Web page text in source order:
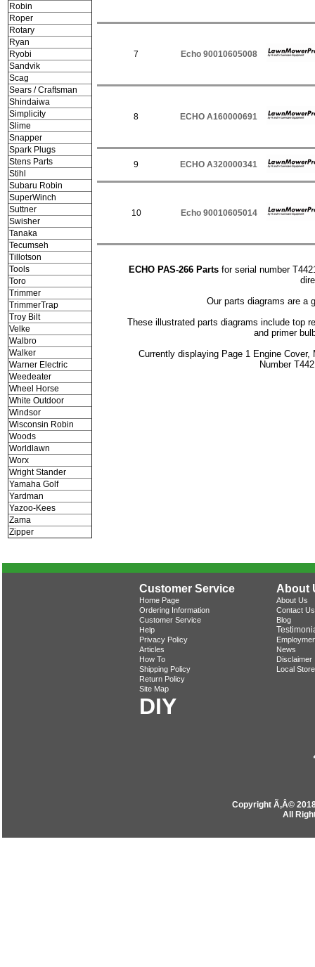
Robin
Roper
Rotary
Ryan
Ryobi
Sandvik
Scag
Sears / Craftsman
Shindaiwa
Simplicity
Slime
Snapper
Spark Plugs
Stens Parts
Stihl
Subaru Robin
SuperWinch
Suttner
Swisher
Tanaka
Tecumseh
Tillotson
Tools
Toro
Trimmer
TrimmerTrap
Troy Bilt
Velke
Walbro
Walker
Warner Electric
Weedeater
Wheel Horse
White Outdoor
Windsor
Wisconsin Robin
Woods
Worldlawn
Worx
Wright Stander
Yamaha Golf
Yardman
Yazoo-Kees
Zama
Zipper
7 Echo 90010605008
8 ECHO A160000691
9 ECHO A320000341
10 Echo 90010605014
ECHO PAS-266 Parts for serial number
Our parts diagrams are a
These illustrated parts diagrams include top
and primer
Currently displaying Page 1 Engine
Number
Customer Service About
Home Page
Ordering Information
Customer Service
Help
Privacy Policy
Articles
How To
Shipping Policy
Return Policy
Site Map
DIY
About Us
Contact Us
Blog
News
Disclaimer
Local Store
Copyright Ã‚Â©
All